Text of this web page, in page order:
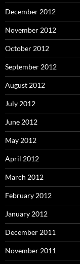
December 2012
November 2012
October 2012
September 2012
August 2012
July 2012
June 2012
May 2012
April 2012
March 2012
February 2012
January 2012
December 2011
November 2011